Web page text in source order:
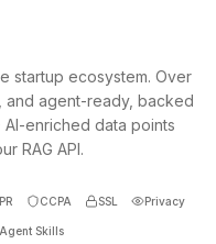
startup ecosystem. Over
and agent-ready, backed
enriched data points
RAG API.
CCPA SSL Privacy
Agent Skills